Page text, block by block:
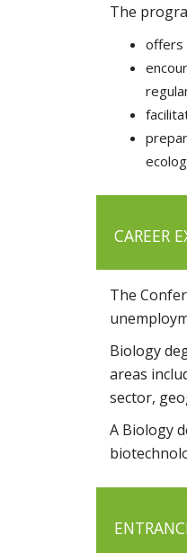
The
offers
CAREER
The
Biology
areas
sector,
A Biology